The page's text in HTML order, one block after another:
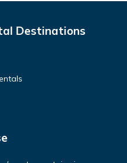
Destinations